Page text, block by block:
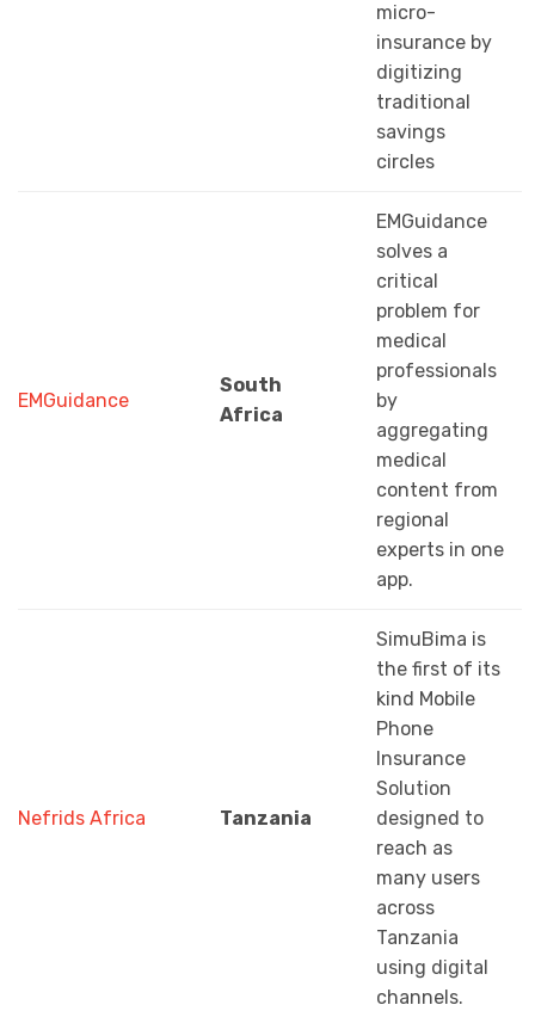
micro-
insurance by
digitizing
traditional
savings
circles
EMGuidance
South
Africa
EMGuidance
solves a
critical
problem for
medical
professionals
by
aggregating
medical
content from
regional
experts in one
app.
Nefrids Africa Tanzania
SimuBima is
the first of its
kind Mobile
Phone
Insurance
Solution
designed to
reach as
many users
across
Tanzania
using digital
channels.